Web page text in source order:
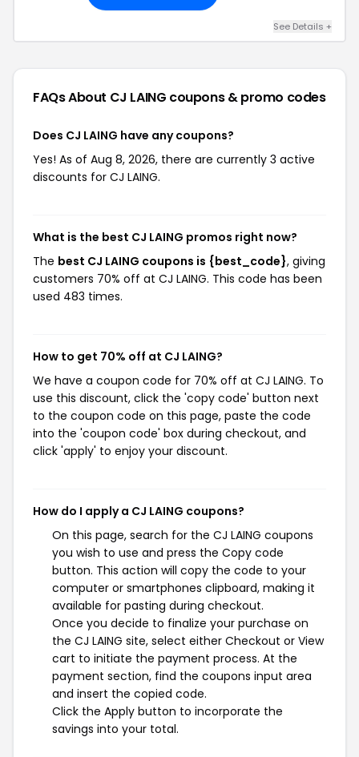
See Details +
FAQs About CJ LAING coupons & promo codes
Does CJ LAING have any coupons?
Yes! As of Aug 8, 2026, there are currently 3 active
discounts for CJ LAING.
What is the best CJ LAING promos right now?
The best CJ LAING coupons is {best_code}, giving
customers 70% off at CJ LAING. This code has been
used 483 times.
How to get 70% off at CJ LAING?
We have a coupon code for 70% off at CJ LAING. To
use this discount, click the 'copy code' button next
to the coupon code on this page, paste the code
into the 'coupon code' box during checkout, and
click 'apply' to enjoy your discount.
How do I apply a CJ LAING coupons?
On this page, search for the CJ LAING coupons
you wish to use and press the Copy code
button. This action will copy the code to your
computer or smartphones clipboard, making it
available for pasting during checkout.
Once you decide to finalize your purchase on
the CJ LAING site, select either Checkout or View
cart to initiate the payment process. At the
payment section, find the coupons input area
and insert the copied code.
Click the Apply button to incorporate the
savings into your total.